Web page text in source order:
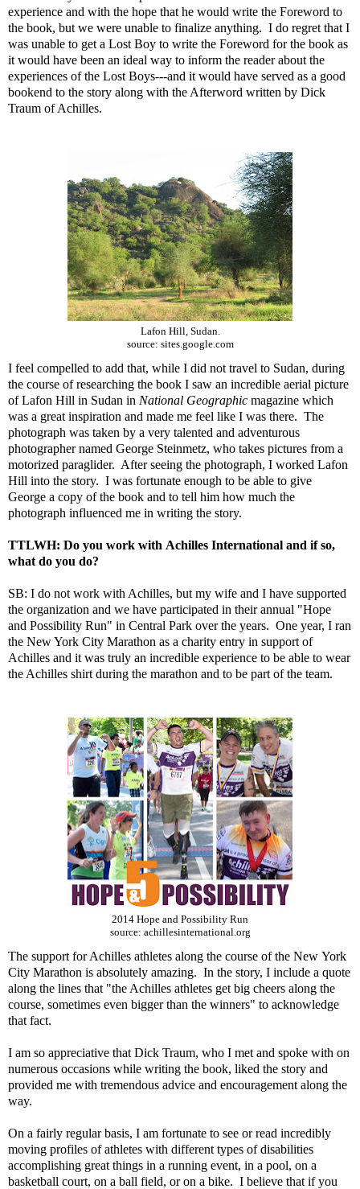
experience and with the hope that he would write the Foreword to
the book, but we were unable to finalize anything. I do regret that I
was unable to get a Lost Boy to write the Foreword for the book as
it would have been an ideal way to inform the reader about the
experiences of the Lost Boys---and it would have served as a good
bookend to the story along with the Afterword written by Dick
Traum of Achilles.
Lafon Hill, Sudan.
source: sites.google.com
I feel compelled to add that, while I did not travel to Sudan, during
the course of researching the book I saw an incredible aerial picture
of Lafon Hill in Sudan in National Geographic magazine which
was a great inspiration and made me feel like I was there. The
photograph was taken by a very talented and adventurous
photographer named George Steinmetz, who takes pictures from a
motorized paraglider. After seeing the photograph, I worked Lafon
Hill into the story. I was fortunate enough to be able to give
George a copy of the book and to tell him how much the
photograph influenced me in writing the story.
TTLWH: Do you work with Achilles International and if so,
what do you do?
SB: I do not work with Achilles, but my wife and I have supported
the organization and we have participated in their annual "Hope
and Possibility Run" in Central Park over the years. One year, I ran
the New York City Marathon as a charity entry in support of
Achilles and it was truly an incredible experience to be able to wear
the Achilles shirt during the marathon and to be part of the team.
2014 Hope and Possibility Run
source: achillesinternational.org
The support for Achilles athletes along the course of the New York
City Marathon is absolutely amazing. In the story, I include a quote
along the lines that "the Achilles athletes get big cheers along the
course, sometimes even bigger than the winners" to acknowledge
that fact.
I am so appreciative that Dick Traum, who I met and spoke with on
numerous occasions while writing the book, liked the story and
provided me with tremendous advice and encouragement along the
way.
On a fairly regular basis, I am fortunate to see or read incredibly
moving profiles of athletes with different types of disabilities
accomplishing great things in a running event, in a pool, on a
basketball court, on a ball field, or on a bike. I believe that if you